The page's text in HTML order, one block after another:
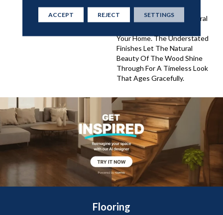
Hand Selected By Design
Experts To Bring The Natural
Your Home. The Understated
Finishes Let The Natural
Beauty Of The Wood Shine
Through For A Timeless Look
That Ages Gracefully.
Flooring
ACCEPT REJECT SETTINGS